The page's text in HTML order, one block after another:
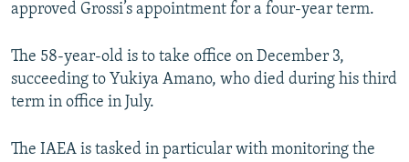
approved Grossi’s appointment for a four-year term.
The 58-year-old is to take office on December 3,
succeeding to Yukiya Amano, who died during his third
term in office in July.
The IAEA is tasked in particular with monitoring the